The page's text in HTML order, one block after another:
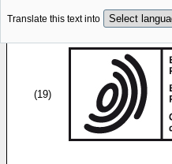
Translate this text into
(19)